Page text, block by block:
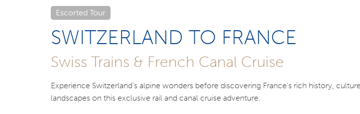
Escorted Tour
SWITZERLAND TO FRANCE
Swiss Trains & French Canal Cruise
Experience Switzerland's alpine wonders before discovering France's rich history,
landscapes on this exclusive rail and canal cruise adventure.